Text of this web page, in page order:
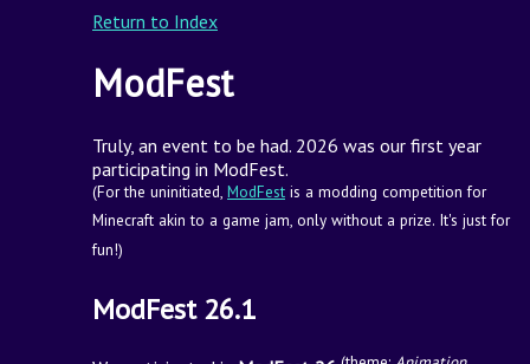
Return to Index
ModFest
Truly, an event to be had. 2026 was our first year
participating in ModFest.
(For the uninitiated, ModFest is a modding competition for
Minecraft akin to a game jam, only without a prize. It's just for
fun!)
ModFest 26.1